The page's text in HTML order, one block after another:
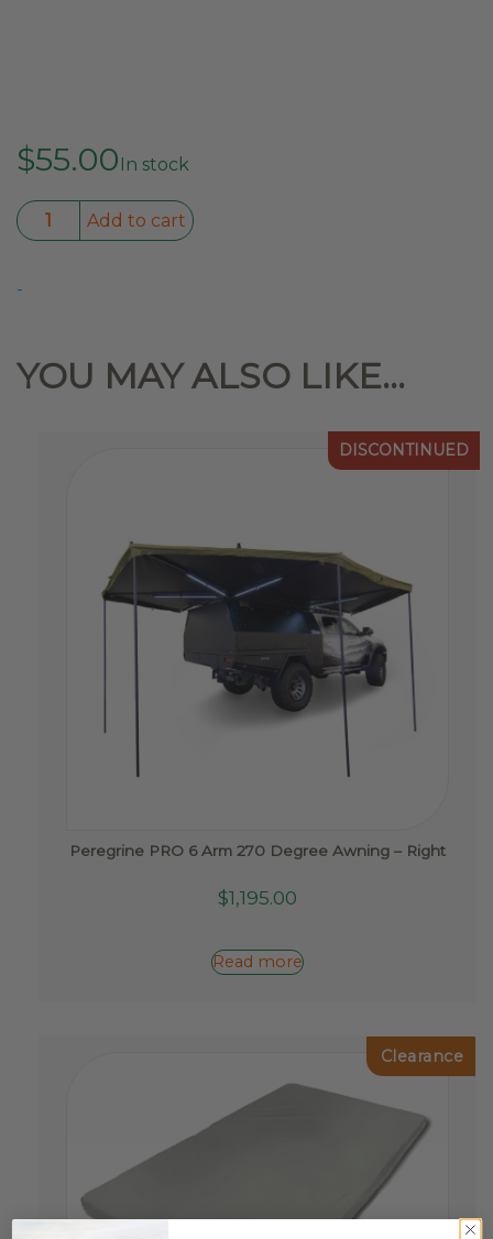
$55.00 In stock
Kabari
Original
Latch
Set(2)
Add to cart
-
YOU MAY ALSO LIKE…
DISCONTINUED
Peregrine PRO 6 Arm 270 Degree Awning – Right
$1,195.00
Read more
Clearance